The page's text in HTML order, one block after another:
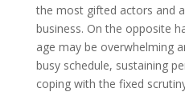
the most gifted actors and
business. On the opposite
age may be overwhelming
busy schedule, sustaining
coping with the fixed